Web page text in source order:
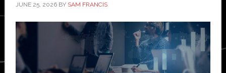
JUNE 25, 2026BY SAM FRANCIS